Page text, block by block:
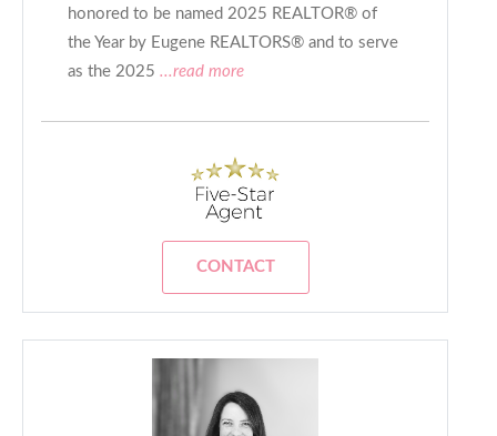
honored to be named 2025 REALTOR® of
the Year by Eugene REALTORS® and to serve
as the 2025 ...read more
CONTACT